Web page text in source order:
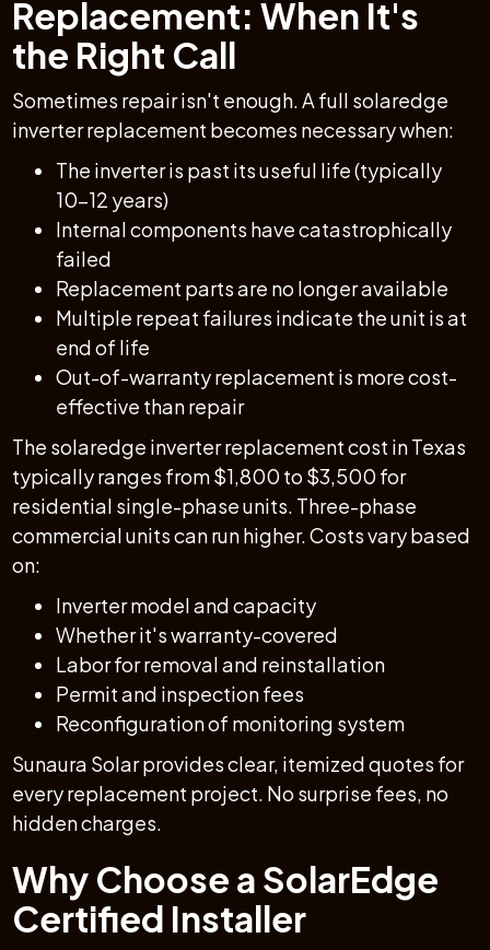
Replacement: When It's
the Right Call
Sometimes repair isn't enough. A full solaredge
inverter replacement becomes necessary when:
The inverter is past its useful life (typically
10–12 years)
Internal components have catastrophically
failed
Replacement parts are no longer available
Multiple repeat failures indicate the unit is at
end of life
Out-of-warranty replacement is more cost-
effective than repair
The solaredge inverter replacement cost in Texas
typically ranges from $1,800 to $3,500 for
residential single-phase units. Three-phase
commercial units can run higher. Costs vary based
on:
Inverter model and capacity
Whether it's warranty-covered
Labor for removal and reinstallation
Permit and inspection fees
Reconfiguration of monitoring system
Sunaura Solar provides clear, itemized quotes for
every replacement project. No surprise fees, no
hidden charges.
Why Choose a SolarEdge
Certified Installer